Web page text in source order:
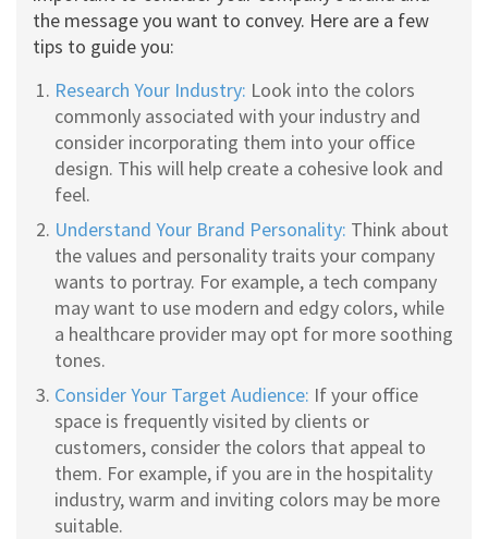
the message you want to convey. Here are a few
tips to guide you:
Research Your Industry: Look into the colors
commonly associated with your industry and
consider incorporating them into your office
design. This will help create a cohesive look and
feel.
Understand Your Brand Personality: Think about
the values and personality traits your company
wants to portray. For example, a tech company
may want to use modern and edgy colors, while
a healthcare provider may opt for more soothing
tones.
Consider Your Target Audience: If your office
space is frequently visited by clients or
customers, consider the colors that appeal to
them. For example, if you are in the hospitality
industry, warm and inviting colors may be more
suitable.